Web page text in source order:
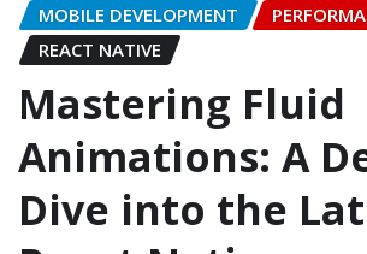
MOBILE DEVELOPMENT
REACT NATIVE
Mastering Fluid
Animations: A
Dive into the